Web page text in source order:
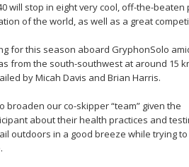
will stop in eight very cool, off-the-beaten
of the world, as well as a great
for this season aboard GryphonSolo
from the south-southwest at around 15
by Micah Davis and Brian Harris.
our co-skipper “team” given the
about their health practices and
outdoors in a good breeze while trying